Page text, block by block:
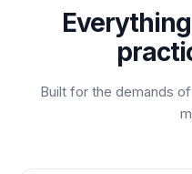
Everything
Built for the demands